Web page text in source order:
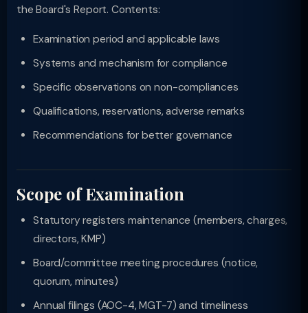
the Board's Report. Contents:
Examination period and applicable laws
Systems and mechanism for compliance
Specific observations on non-compliances
Qualifications, reservations, adverse remarks
Recommendations for better governance
Scope of Examination
Statutory registers maintenance (members, charges,
directors, KMP)
Board/committee meeting procedures (notice,
quorum, minutes)
Annual filings (AOC-4, MGT-7) and timeliness